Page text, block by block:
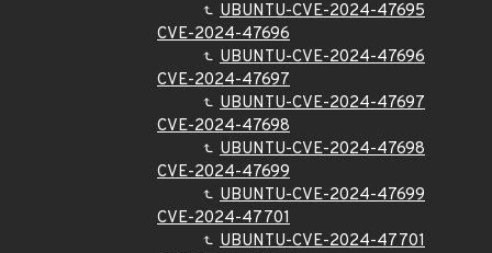
UBUNTU-CVE-2024-47695
CVE-2024-47696
UBUNTU-CVE-2024-47696
CVE-2024-47697
UBUNTU-CVE-2024-47697
CVE-2024-47698
UBUNTU-CVE-2024-47698
CVE-2024-47699
UBUNTU-CVE-2024-47699
CVE-2024-47701
UBUNTU-CVE-2024-47701